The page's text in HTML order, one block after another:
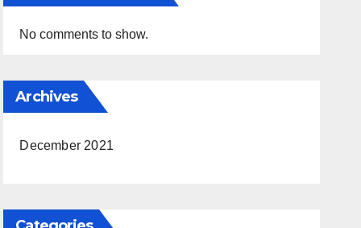
No comments to show.
Archives
December 2021